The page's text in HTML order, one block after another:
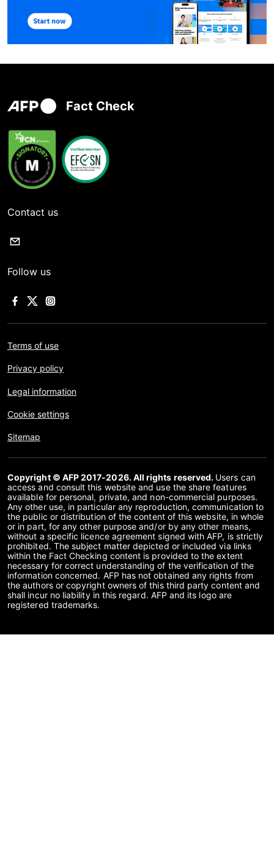
Fact Check
Contact us
Follow us
Terms of use
Privacy policy
Legal information
Cookie settings
Sitemap
Copyright © AFP 2017-2026. All rights reserved. Users can
access and consult this website and use the share features
available for personal, private, and non-commercial purposes.
Any other use, in particular any reproduction, communication to
the public or distribution of the content of this website, in whole
or in part, for any other purpose and/or by any other means,
without a specific licence agreement signed with AFP, is strictly
prohibited. The subject matter depicted or included via links
within the Fact Checking content is provided to the extent
necessary for correct understanding of the verification of the
information concerned. AFP has not obtained any rights from
the authors or copyright owners of this third party content and
shall incur no liability in this regard. AFP and its logo are
registered trademarks.